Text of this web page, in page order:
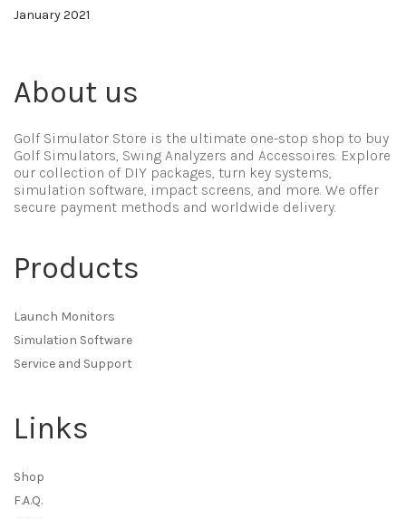
January 2021
About us
Golf Simulator Store is the ultimate one-stop shop to buy
Golf Simulators, Swing Analyzers and Accessoires. Explore
our collection of DIY packages, turn key systems,
simulation software, impact screens, and more. We offer
secure payment methods and worldwide delivery.
Products
Launch Monitors
Simulation Software
Service and Support
Links
Shop
F.A.Q.